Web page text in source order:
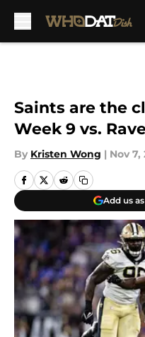
Saints are the
Week 9 vs.
By Kristen Wong | Nov 7,
Add us